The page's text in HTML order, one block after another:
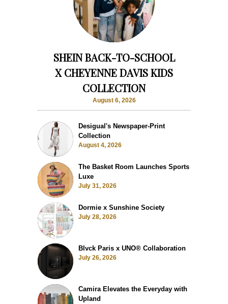
SHEIN BACK-TO-SCHOOL
X CHEYENNE DAVIS KIDS
COLLECTION
August 6, 2026
Desigual's Newspaper-Print
Collection
August 4, 2026
The Basket Room Launches Sports
Luxe
July 31, 2026
Dormie x Sunshine Society
July 28, 2026
Blvck Paris x UNO® Collaboration
July 26, 2026
Camira Elevates the Everyday with
Upland